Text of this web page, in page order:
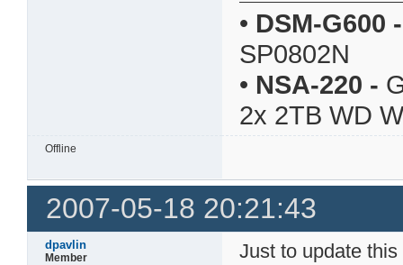
• DSM-G600 -
SP0802N
• NSA-220 -
2x 2TB WD
Offline
2007-05-18 20:21:43
dpavlin
Member
Just to update